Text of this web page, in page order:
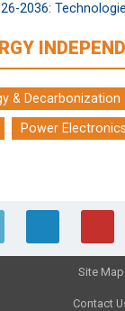
2036:
& Decarbonization
Power Electronics
Site Map
Contact